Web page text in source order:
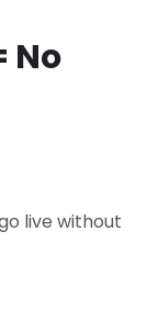
No
live without